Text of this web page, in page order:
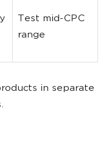
Test mid-CPC
range
in separate